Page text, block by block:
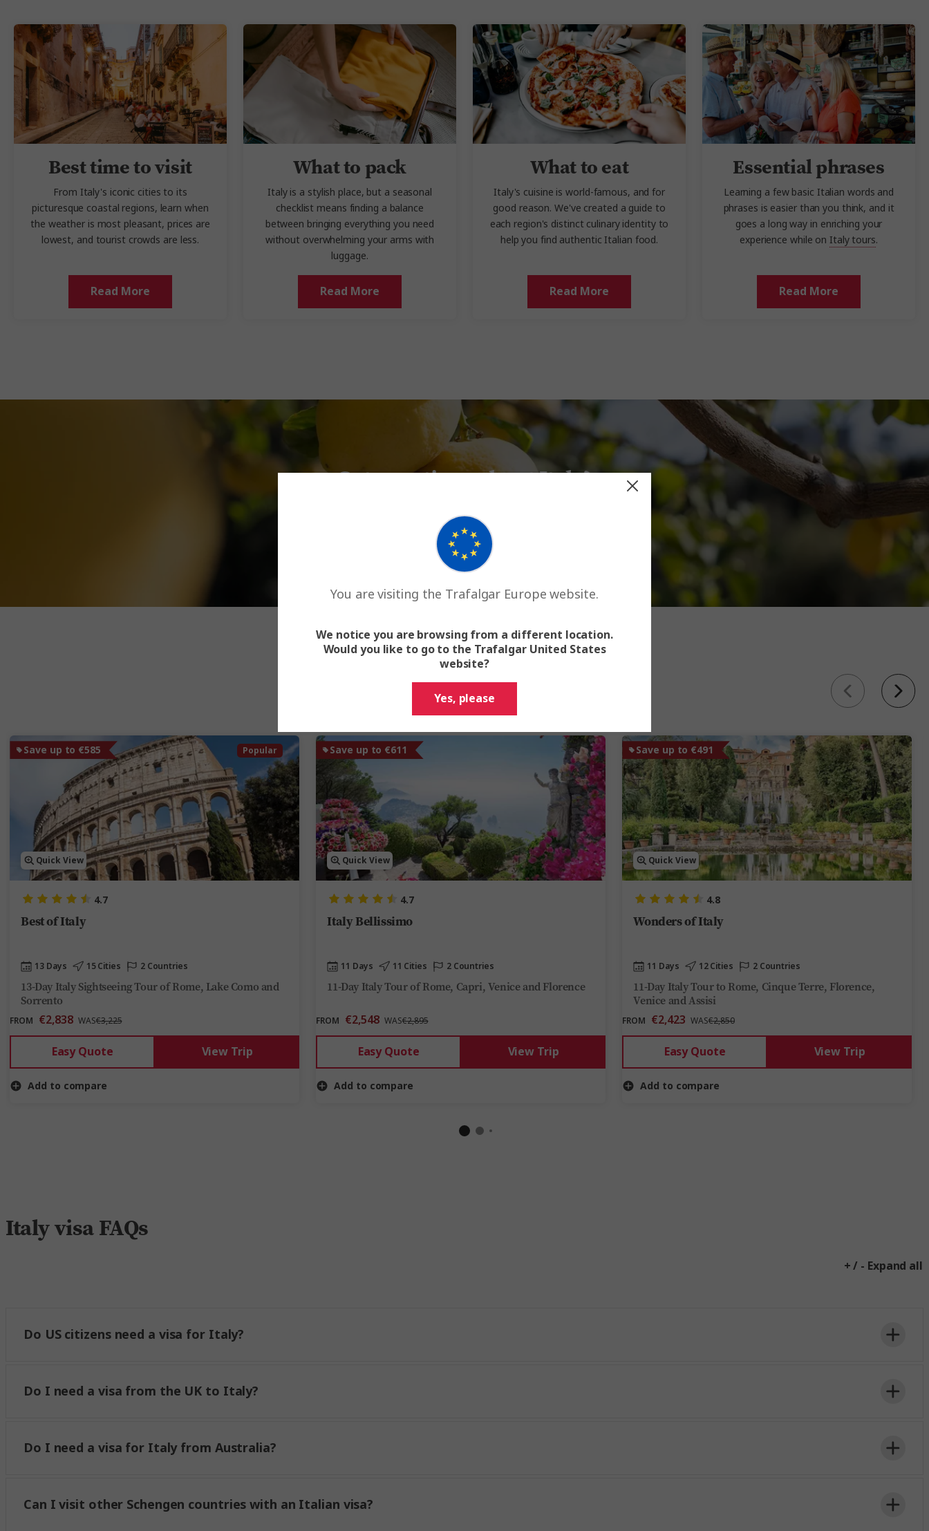
Best time to visit
From Italy's iconic cities to its
picturesque coastal regions, learn when
the weather is most pleasant, prices are
lowest, and tourist crowds are less.
Read More
What to pack
Italy is a stylish place, but a seasonal
checklist means finding a balance
between bringing everything you need
without overwhelming your arms with
luggage.
Read More
What to eat
Italy's cuisine is world-famous, and for
good reason. We've created a guide to
each region's distinct culinary identity to
help you find authentic Italian food.
Read More
Essential phrases
Learning a few basic Italian words and
phrases is easier than you think, and it
goes a long way in enriching your
experience while on Italy tours.
Read More
Got questions about Italy?
Return to Italy FAQs
Popular
Save up to €585
Quick View
4.7
Best of Italy
13 Days 15 Cities 2 Countries
13-Day Italy Sightseeing Tour of Rome, Lake Como and
Sorrento
FROM €2,838 WAS€3,225
Easy Quote View Trip
Add to compare
Save up to €611
Quick View
4.7
Italy Bellissimo
11 Days 11 Cities 2 Countries
11-Day Italy Tour of Rome, Capri, Venice and Florence
FROM €2,548 WAS€2,895
Easy Quote View Trip
Add to compare
Save up to €491
Quick View
4.8
Wonders of Italy
11 Days 12 Cities 2 Countries
11-Day Italy Tour to Rome, Cinque Terre, Florence,
Venice and Assisi
FROM €2,423 WAS€2,850
Easy Quote View Trip
Add to compare
Trending Italy tours
Italy visa FAQs
+ / - Expand all
Do US citizens need a visa for Italy?
Do I need a visa from the UK to Italy?
Do I need a visa for Italy from Australia?
Can I visit other Schengen countries with an Italian visa?
You are visiting the Trafalgar Europe website.
We notice you are browsing from a different location.
Would you like to go to the Trafalgar United States
website?
Yes, please